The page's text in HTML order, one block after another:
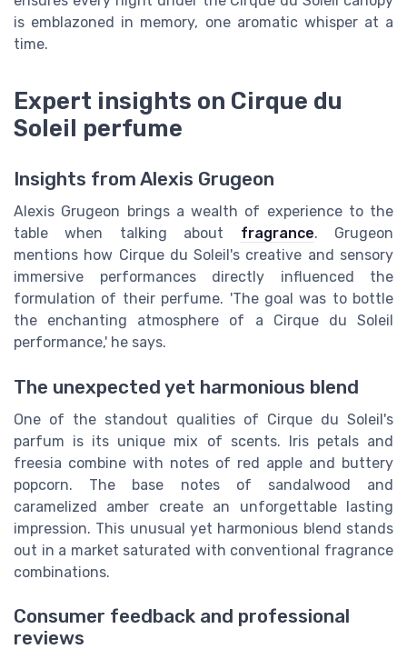
is emblazoned in memory, one aromatic whisper at a
time.
Expert insights on Cirque du
Soleil perfume
Insights from Alexis Grugeon
Alexis Grugeon brings a wealth of experience to the
table when talking about fragrance. Grugeon
mentions how Cirque du Soleil's creative and sensory
immersive performances directly influenced the
formulation of their perfume. 'The goal was to bottle
the enchanting atmosphere of a Cirque du Soleil
performance,' he says.
The unexpected yet harmonious blend
One of the standout qualities of Cirque du Soleil's
parfum is its unique mix of scents. Iris petals and
freesia combine with notes of red apple and buttery
popcorn. The base notes of sandalwood and
caramelized amber create an unforgettable lasting
impression. This unusual yet harmonious blend stands
out in a market saturated with conventional fragrance
combinations.
Consumer feedback and professional
reviews